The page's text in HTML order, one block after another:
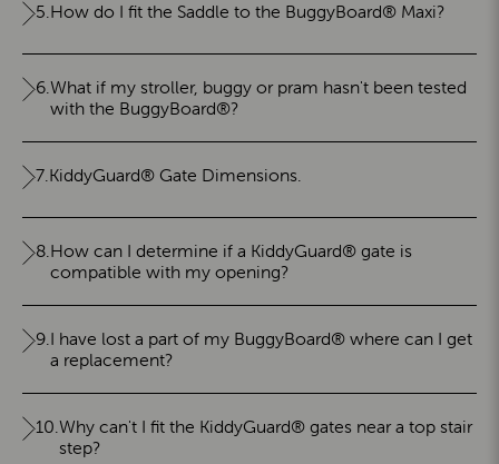
5.How do I fit the Saddle to the BuggyBoard® Maxi?
6.What if my stroller, buggy or pram hasn't been tested
with the BuggyBoard®?
7.KiddyGuard® Gate Dimensions.
8.How can I determine if a KiddyGuard® gate is
compatible with my opening?
9.I have lost a part of my BuggyBoard® where can I get
a replacement?
10.Why can't I fit the KiddyGuard® gates near a top stair
step?